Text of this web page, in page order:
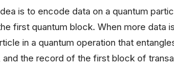
is to encode data on a quantum
first quantum block. When more data
in a quantum operation that
the record of the first block of